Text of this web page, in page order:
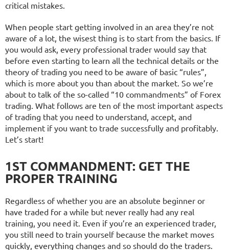
critical mistakes.
When people start getting involved in an area they’re not
aware of a lot, the wisest thing is to start from the basics. If
you would ask, every professional trader would say that
before even starting to learn all the technical details or the
theory of trading you need to be aware of basic “rules”,
which is more about you than about the market. So we’re
about to talk of the so-called “10 commandments” of Forex
trading. What follows are ten of the most important aspects
of trading that you need to understand, accept, and
implement if you want to trade successfully and profitably.
Let’s start!
1ST COMMANDMENT: GET THE
PROPER TRAINING
Regardless of whether you are an absolute beginner or
have traded for a while but never really had any real
training, you need it. Even if you’re an experienced trader,
you still need to train yourself because the market moves
quickly, everything changes and so should do the traders.